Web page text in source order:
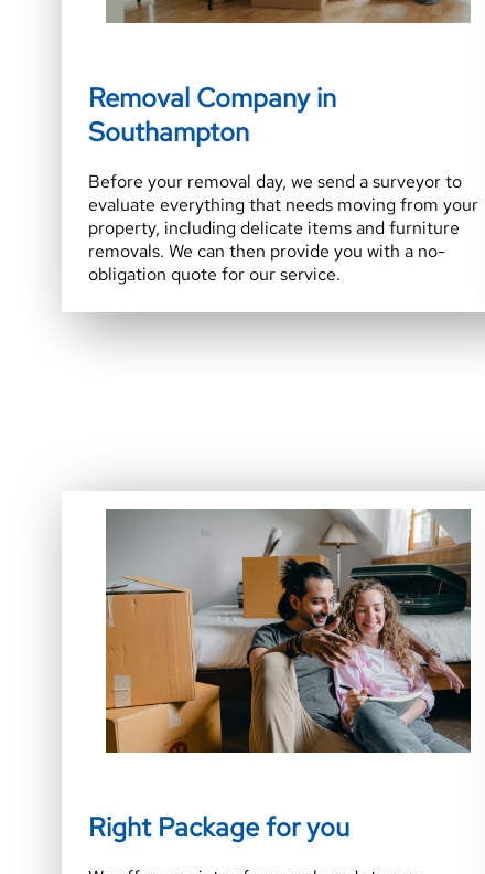
Removal Company in
Southampton
Before your removal day, we send a surveyor to
evaluate everything that needs moving from your
property, including delicate items and furniture
removals. We can then provide you with a no-
obligation quote for our service.
Right Package for you